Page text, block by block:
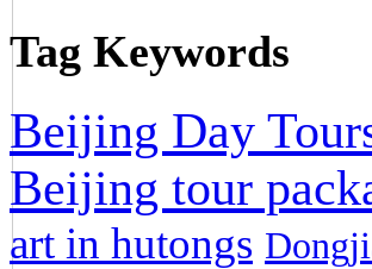
Tag Keywords
Beijing Day
Beijing tour
art in hutongs